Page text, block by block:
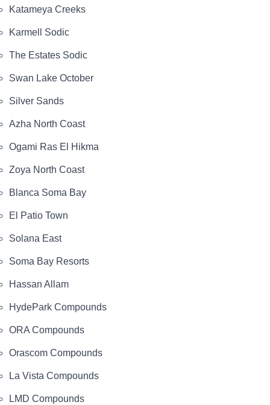
Katameya Creeks
Karmell Sodic
The Estates Sodic
Swan Lake October
Silver Sands
Azha North Coast
Ogami Ras El Hikma
Zoya North Coast
Blanca Soma Bay
El Patio Town
Solana East
Soma Bay Resorts
Hassan Allam
HydePark Compounds
ORA Compounds
Orascom Compounds
La Vista Compounds
LMD Compounds